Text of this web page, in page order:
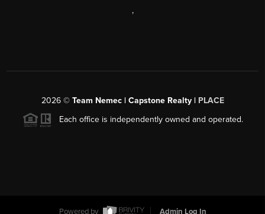
,
2026© Team Nemec | Capstone Realty | PLACE
Each office is independently owned and operated.
Powered by Admin Log In